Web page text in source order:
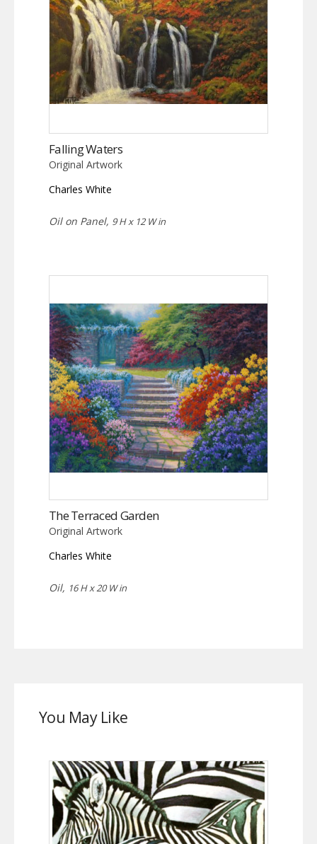
Falling Waters
Original Artwork
Charles White
Oil on Panel, 9 H x 12 W in
The Terraced Garden
Original Artwork
Charles White
Oil, 16 H x 20 W in
You May Like